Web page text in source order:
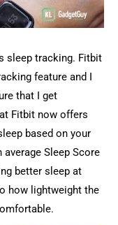
sleep tracking. Fitbit
feature and I
that I get
Fitbit now offers
based on your
average Sleep Score
better sleep at
how lightweight the